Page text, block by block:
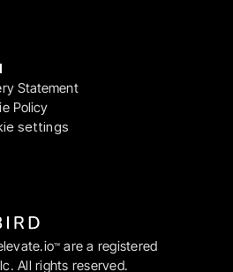
Statement
Policy
settings
™ are a registered
All rights reserved.